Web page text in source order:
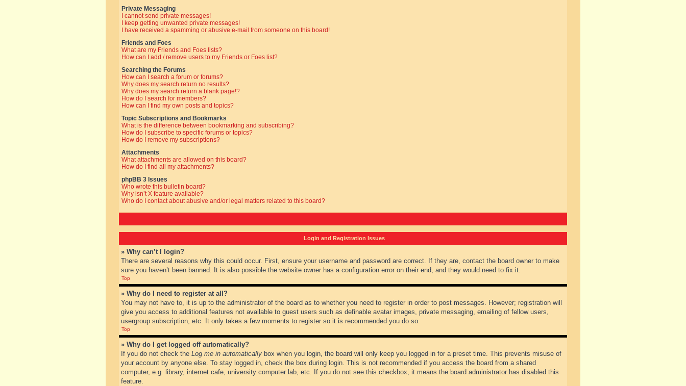
Private Messaging
I cannot send private messages!
I keep getting unwanted private messages!
I have received a spamming or abusive e-mail from someone on this board!
Friends and Foes
What are my Friends and Foes lists?
How can I add / remove users to my Friends or Foes list?
Searching the Forums
How can I search a forum or forums?
Why does my search return no results?
Why does my search return a blank page!?
How do I search for members?
How can I find my own posts and topics?
Topic Subscriptions and Bookmarks
What is the difference between bookmarking and subscribing?
How do I subscribe to specific forums or topics?
How do I remove my subscriptions?
Attachments
What attachments are allowed on this board?
How do I find all my attachments?
phpBB 3 Issues
Who wrote this bulletin board?
Why isn’t X feature available?
Who do I contact about abusive and/or legal matters related to this board?
Login and Registration Issues
» Why can’t I login?
There are several reasons why this could occur. First, ensure your username and password are correct. If they are, contact the board owner to make
sure you haven’t been banned. It is also possible the website owner has a configuration error on their end, and they would need to fix it.
Top
» Why do I need to register at all?
You may not have to, it is up to the administrator of the board as to whether you need to register in order to post messages. However; registration will
give you access to additional features not available to guest users such as definable avatar images, private messaging, emailing of fellow users,
usergroup subscription, etc. It only takes a few moments to register so it is recommended you do so.
Top
» Why do I get logged off automatically?
If you do not check the Log me in automatically box when you login, the board will only keep you logged in for a preset time. This prevents misuse of
your account by anyone else. To stay logged in, check the box during login. This is not recommended if you access the board from a shared
computer, e.g. library, internet cafe, university computer lab, etc. If you do not see this checkbox, it means the board administrator has disabled this
feature.